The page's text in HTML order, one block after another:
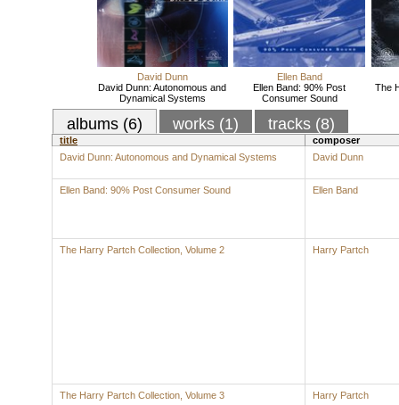
David Dunn
David Dunn: Autonomous and
Dynamical Systems
Ellen Band
Ellen Band: 90% Post
Consumer Sound
The
albums (6) works (1) tracks (8)
title
composer
David Dunn: Autonomous and Dynamical Systems
David Dunn
Ellen Band: 90% Post Consumer Sound Ellen Band
The Harry Partch Collection, Volume 2 Harry Partch
The Harry Partch Collection, Volume 3 Harry Partch